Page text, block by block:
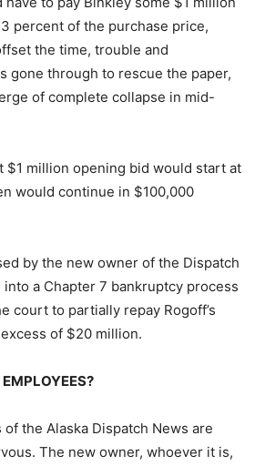
percent of the purchase price,
the time, trouble and
gone through to rescue the paper,
of complete collapse in mid-
$1 million opening bid would start at
would continue in $100,000
by the new owner of the Dispatch
a Chapter 7 bankruptcy process
court to partially repay Rogoff’s
of $20 million.
the Alaska Dispatch News are
The new owner, whoever it is,